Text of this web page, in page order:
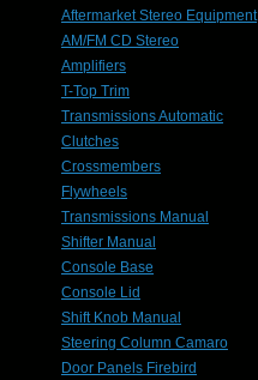
Aftermarket Stereo Equipment
AM/FM CD Stereo
Amplifiers
T-Top Trim
Transmissions Automatic
Clutches
Crossmembers
Flywheels
Transmissions Manual
Shifter Manual
Console Base
Console Lid
Shift Knob Manual
Steering Column Camaro
Door Panels Firebird